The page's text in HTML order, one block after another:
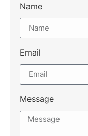
Name
Email
Message